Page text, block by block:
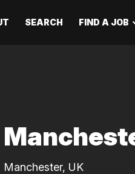
SEARCH FIND A JOB
Manchester, UK